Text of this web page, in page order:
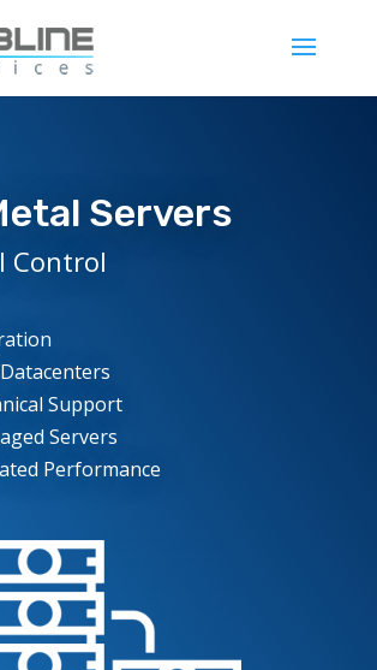
Servers
Control
Support
Servers
Performance